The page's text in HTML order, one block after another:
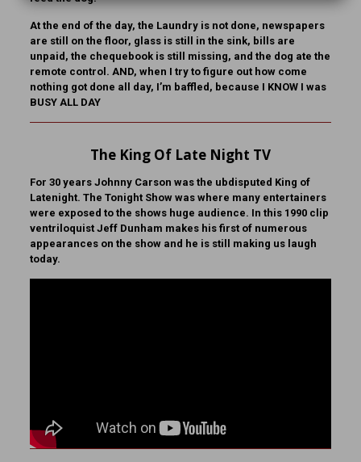
At the end of the day, the Laundry is not done, newspapers
are still on the floor, glass is still in the sink, bills are
unpaid, the chequebook is still missing, and the dog ate the
remote control. AND, when I try to figure out how come
nothing got done all day, I’m baffled, because I KNOW I was
BUSY ALL DAY
The King Of Late Night TV
For 30 years Johnny Carson was the ubdisputed King of
Latenight. The Tonight Show was where many entertainers
were exposed to the shows huge audience. In this 1990 clip
ventriloquist Jeff Dunham makes his first of numerous
appearances on the show and he is still making us laugh
today.